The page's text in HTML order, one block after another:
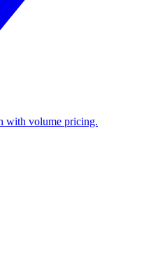
with volume pricing.